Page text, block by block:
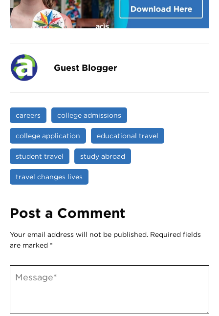
Guest Blogger
careers college admissions
college application educational travel
student travel study abroad
travel changes lives
Post a Comment
Your email address will not be published. Required fields
are marked *